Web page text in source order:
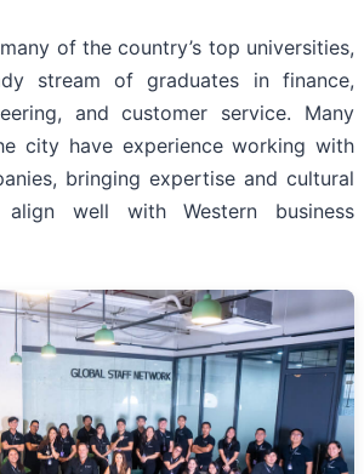
of the country’s top universities,
stream of graduates in finance,
and customer service. Many
city have experience working with
bringing expertise and cultural
well with Western business